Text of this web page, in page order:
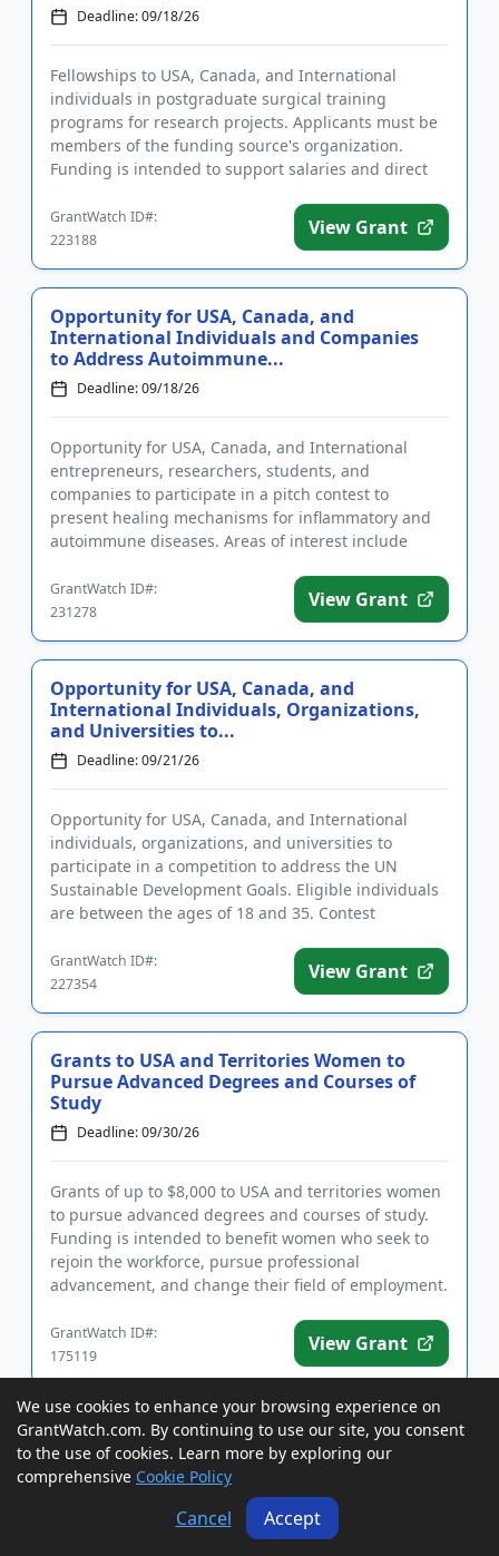
Deadline: 09/18/26
Fellowships to USA, Canada, and International
individuals in postgraduate surgical training
programs for research projects. Applicants must be
members of the funding source's organization.
Funding is intended to support salaries and direct
GrantWatch ID#:
223188
View Grant
Opportunity for USA, Canada, and
International Individuals and Companies
to Address Autoimmune...
Deadline: 09/18/26
Opportunity for USA, Canada, and International
entrepreneurs, researchers, students, and
companies to participate in a pitch contest to
present healing mechanisms for inflammatory and
autoimmune diseases. Areas of interest include
GrantWatch ID#:
231278
View Grant
Opportunity for USA, Canada, and
International Individuals, Organizations,
and Universities to...
Deadline: 09/21/26
Opportunity for USA, Canada, and International
individuals, organizations, and universities to
participate in a competition to address the UN
Sustainable Development Goals. Eligible individuals
are between the ages of 18 and 35. Contest
GrantWatch ID#:
227354
View Grant
Grants to USA and Territories Women to
Pursue Advanced Degrees and Courses of
Study
Deadline: 09/30/26
Grants of up to $8,000 to USA and territories women
to pursue advanced degrees and courses of study.
Funding is intended to benefit women who seek to
rejoin the workforce, pursue professional
advancement, and change their field of employment.
GrantWatch ID#:
175119
View Grant
Grants to USA Students for Local
Community Service Projects
Deadline: 10/01/26
Grants of up to $1,000 to USA students ages 18 and
We use cookies to enhance your browsing experience on
GrantWatch.com. By continuing to use our site, you consent
to the use of cookies. Learn more by exploring our
comprehensive Cookie Policy
Cancel Accept